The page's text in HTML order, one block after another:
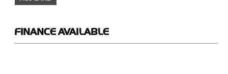
FINANCE AVAILABLE